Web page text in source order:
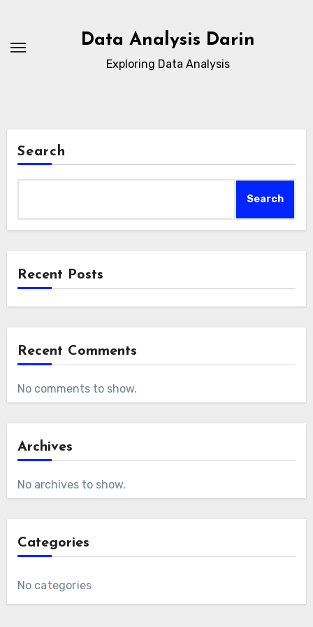
content
Data Analysis Darin
Exploring Data Analysis
Search
Search
Recent Posts
Recent Comments
No comments to show.
Archives
No archives to show.
Categories
No categories